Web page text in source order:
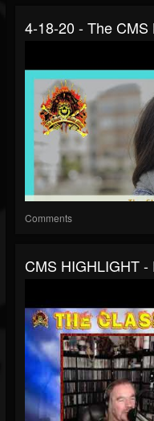
4-18-20 - The
Comments
CMS HIGHLIGHT